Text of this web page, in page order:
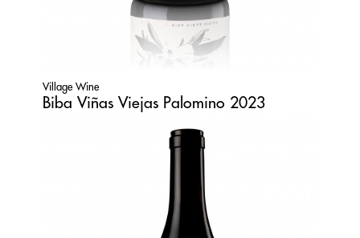
Village Wine
Biba Viñas Viejas Palomino 2023